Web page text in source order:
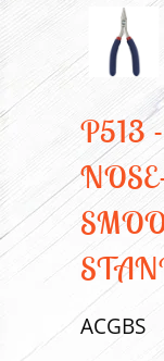
P513
ACGBS